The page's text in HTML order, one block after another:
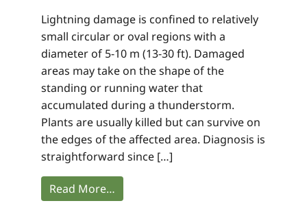
Lightning damage is confined to relatively
small circular or oval regions with a
diameter of 5-10 m (13-30 ft). Damaged
areas may take on the shape of the
standing or running water that
accumulated during a thunderstorm.
Plants are usually killed but can survive on
the edges of the affected area. Diagnosis is
straightforward since […]
Read More…